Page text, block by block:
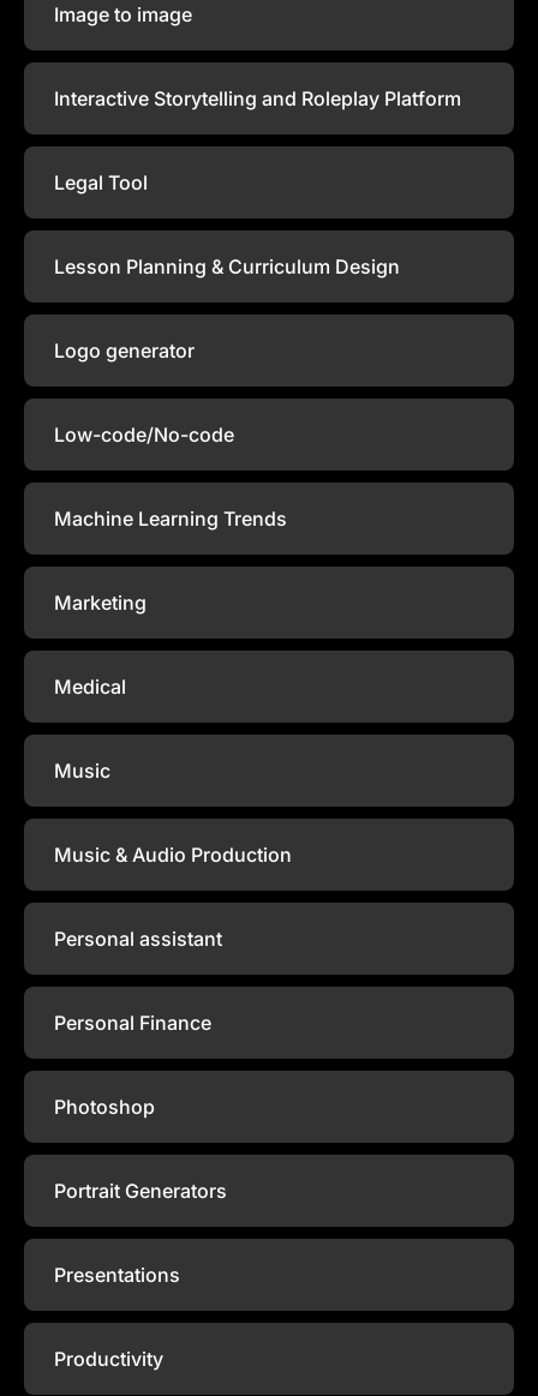
Image to image
Interactive Storytelling and Roleplay Platform
Legal Tool
Lesson Planning & Curriculum Design
Logo generator
Low-code/No-code
Machine Learning Trends
Marketing
Medical
Music
Music & Audio Production
Personal assistant
Personal Finance
Photoshop
Portrait Generators
Presentations
Productivity